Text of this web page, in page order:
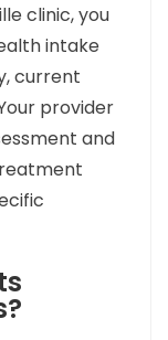
clinic, you
intake
current
provider
and